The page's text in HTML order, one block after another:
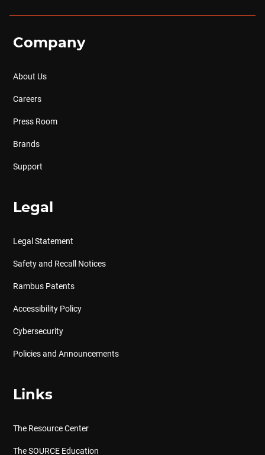
Company
About Us
Careers
Press Room
Brands
Support
Legal
Legal Statement
Safety and Recall Notices
Rambus Patents
Accessibility Policy
Cybersecurity
Policies and Announcements
Links
The Resource Center
The SOURCE Education